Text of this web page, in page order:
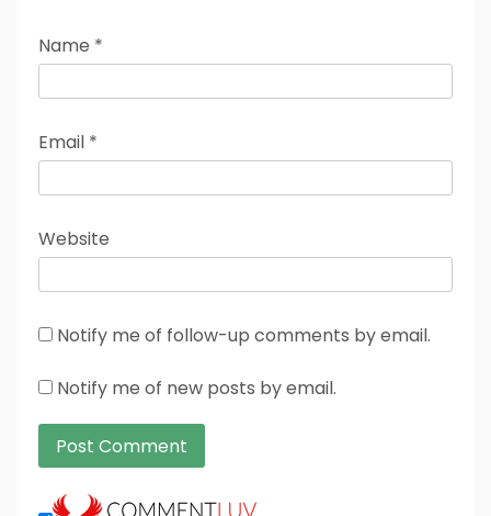
Name *
Email *
Website
Notify me of follow-up comments by email.
Notify me of new posts by email.